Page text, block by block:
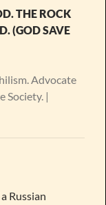
THE ROCK
(GOD SAVE
Advocate
Society. |
Russian